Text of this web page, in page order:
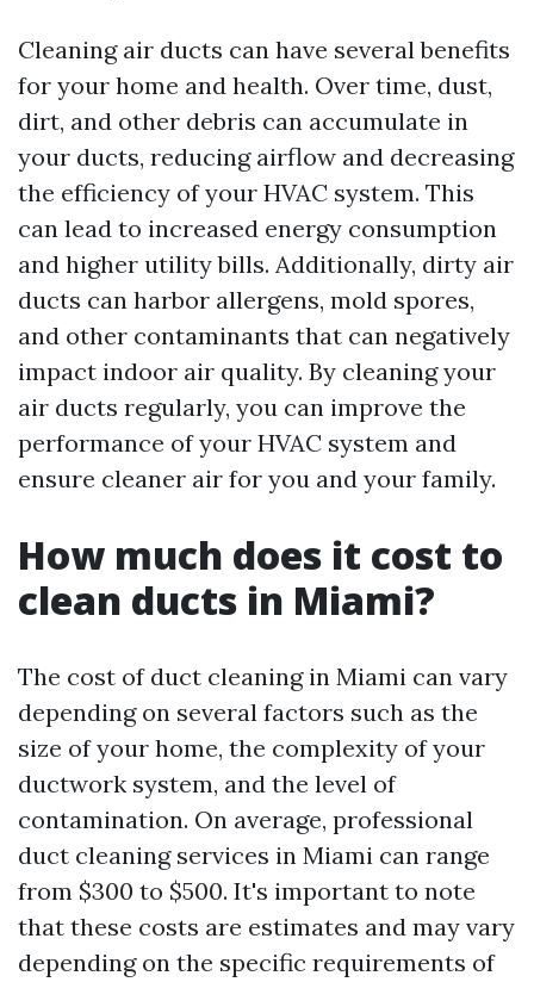
Cleaning air ducts can have several benefits
for your home and health. Over time, dust,
dirt, and other debris can accumulate in
your ducts, reducing airflow and decreasing
the efficiency of your HVAC system. This
can lead to increased energy consumption
and higher utility bills. Additionally, dirty air
ducts can harbor allergens, mold spores,
and other contaminants that can negatively
impact indoor air quality. By cleaning your
air ducts regularly, you can improve the
performance of your HVAC system and
ensure cleaner air for you and your family.
How much does it cost to
clean ducts in Miami?
The cost of duct cleaning in Miami can vary
depending on several factors such as the
size of your home, the complexity of your
ductwork system, and the level of
contamination. On average, professional
duct cleaning services in Miami can range
from $300 to $500. It's important to note
that these costs are estimates and may vary
depending on the specific requirements of